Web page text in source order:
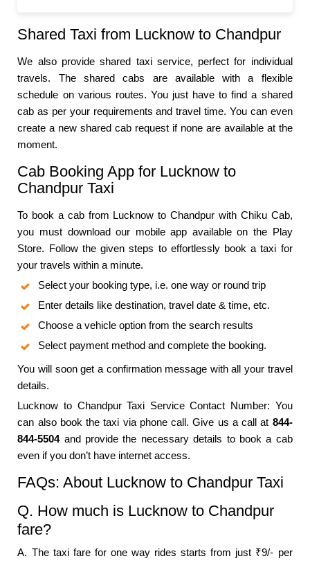
Shared Taxi from Lucknow to Chandpur
We also provide shared taxi service, perfect for individual
travels. The shared cabs are available with a flexible
schedule on various routes. You just have to find a shared
cab as per your requirements and travel time. You can even
create a new shared cab request if none are available at the
moment.
Cab Booking App for Lucknow to
Chandpur Taxi
To book a cab from Lucknow to Chandpur with Chiku Cab,
you must download our mobile app available on the Play
Store. Follow the given steps to effortlessly book a taxi for
your travels within a minute.
Select your booking type, i.e. one way or round trip
Enter details like destination, travel date & time, etc.
Choose a vehicle option from the search results
Select payment method and complete the booking.
You will soon get a confirmation message with all your travel
details.
Lucknow to Chandpur Taxi Service Contact Number: You
can also book the taxi via phone call. Give us a call at 844-
844-5504and provide the necessary details to book a cab
even if you don’t have internet access.
FAQs: About Lucknow to Chandpur Taxi
Q. How much is Lucknow to Chandpur
fare?
A. The taxi fare for one way rides starts from just ₹9/- per